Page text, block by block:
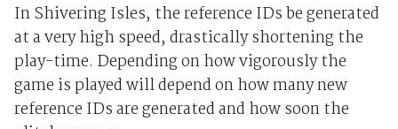
In Shivering Isles, the reference IDs be generated
at a very high speed, drastically shortening the
play-time. Depending on how vigorously the
game is played will depend on how many new
reference IDs are generated and how soon the